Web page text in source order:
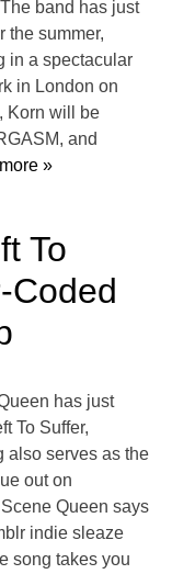
band has just
the summer,
in a spectacular
in London on
Korn will be
and
»
To
Coded
has just
To Suffer,
also serves as the
out on
Queen says
indie sleaze
song takes you